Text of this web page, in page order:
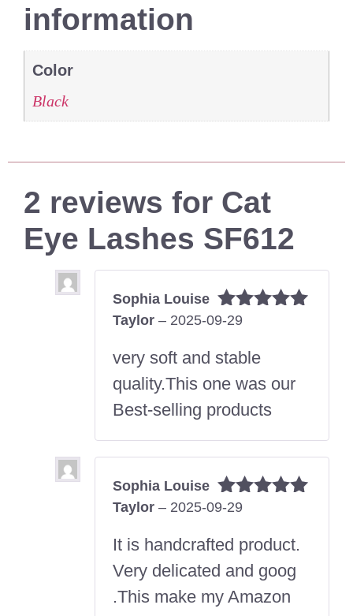
information
Color
Black
2 reviews for Cat
Eye Lashes SF612
Rated
Sophia Louise
Taylor – 2025-09-29
very soft and stable
quality.This one was our
Best-selling products
Rated
Sophia Louise
Taylor – 2025-09-29
It is handcrafted product.
Very delicated and goog
.This make my Amazon